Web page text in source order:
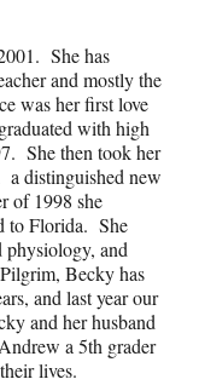
She has
and mostly the
was her first love
with high
She then took her
distinguished new
of 1998 she
to Florida. She
physiology, and
Becky has
and last year our
and her husband
a 5th grader
lives.